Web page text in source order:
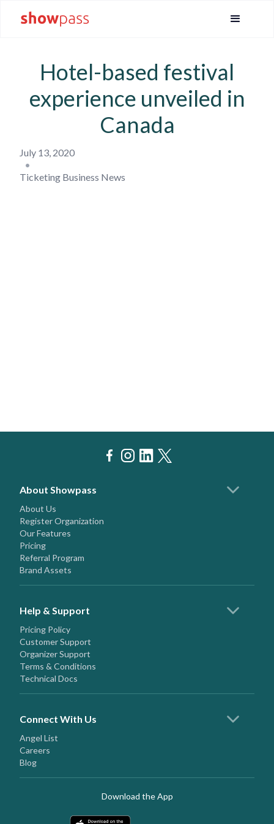
Hotel-based festival
experience unveiled in
Canada
July 13, 2020
•
Ticketing Business News
About Showpass
About Us
Register Organization
Our Features
Pricing
Referral Program
Brand Assets
Help & Support
Pricing Policy
Customer Support
Organizer Support
Terms & Conditions
Technical Docs
Connect With Us
Angel List
Careers
Blog
Download the App